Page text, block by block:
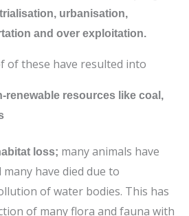
urbanisation,
and over exploitation.
of these have resulted into
renewable resources like coal,
loss; many animals have
have died due to
of water bodies. This has
of many flora and fauna with